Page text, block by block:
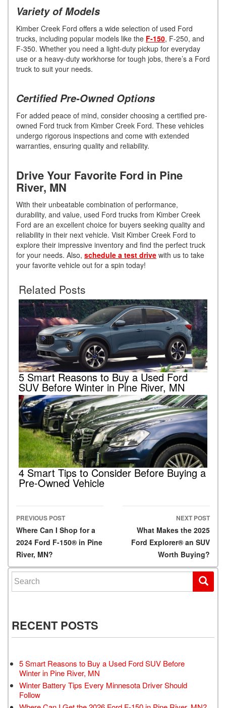
Variety of Models
Kimber Creek Ford offers a wide selection of used Ford
trucks, including popular models like the F-150, F-250, and
F-350. Whether you need a light-duty pickup for everyday
use or a heavy-duty workhorse for tough jobs, there’s a Ford
truck to suit your needs.
Certified Pre-Owned Options
For added peace of mind, consider choosing a certified pre-
owned Ford truck from Kimber Creek Ford. These vehicles
undergo rigorous inspections and come with extended
warranties, ensuring quality and reliability.
Drive Your Favorite Ford in Pine
River, MN
With their unbeatable combination of performance,
durability, and value, used Ford trucks from Kimber Creek
Ford are an excellent choice for buyers seeking quality and
reliability in their next vehicle. Visit Kimber Creek Ford to
explore their impressive inventory and find the perfect truck
for your needs. Also, schedule a test drive with us to take
your favorite vehicle out for a spin today!
Related Posts
5 Smart Reasons to Buy a Used Ford
SUV Before Winter in Pine River, MN
4 Smart Tips to Consider Before Buying a
Pre-Owned Vehicle
Post navigation
PREVIOUS POST
Where Can I Shop for a
2024 Ford F-150® in Pine
River, MN?
NEXT POST
What Makes the 2025
Ford Explorer® an SUV
Worth Buying?
Search for:
RECENT POSTS
5 Smart Reasons to Buy a Used Ford SUV Before
Winter in Pine River, MN
Winter Battery Tips Every Minnesota Driver Should
Follow